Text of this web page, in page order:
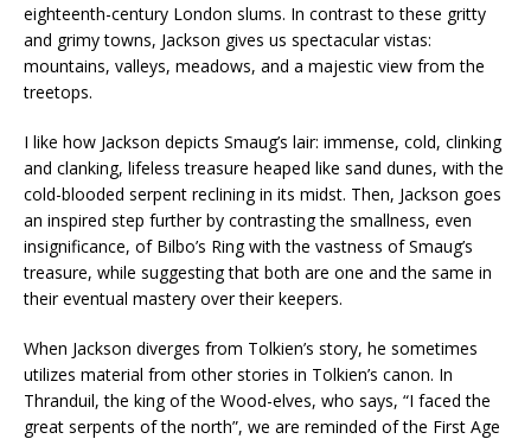
eighteenth-century London slums. In contrast to these gritty
and grimy towns, Jackson gives us spectacular vistas:
mountains, valleys, meadows, and a majestic view from the
treetops.
I like how Jackson depicts Smaug’s lair: immense, cold, clinking
and clanking, lifeless treasure heaped like sand dunes, with the
cold-blooded serpent reclining in its midst. Then, Jackson goes
an inspired step further by contrasting the smallness, even
insignificance, of Bilbo’s Ring with the vastness of Smaug’s
treasure, while suggesting that both are one and the same in
their eventual mastery over their keepers.
When Jackson diverges from Tolkien’s story, he sometimes
utilizes material from other stories in Tolkien’s canon. In
Thranduil, the king of the Wood-elves, who says, “I faced the
great serpents of the north”, we are reminded of the First Age